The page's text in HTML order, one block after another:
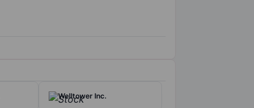
Welltower Inc.